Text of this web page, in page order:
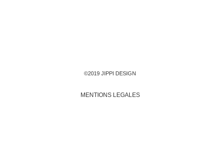
©2019 JIPPI DESIGN
MENTIONS LEGALES